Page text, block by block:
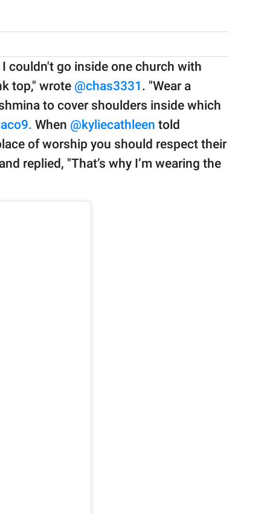
couldn't go inside one church with
top," wrote @chas3331 . "Wear a
to cover shoulders inside which
When @kyliecathleen told
of worship you should respect their
replied, "That’s why I’m wearing the